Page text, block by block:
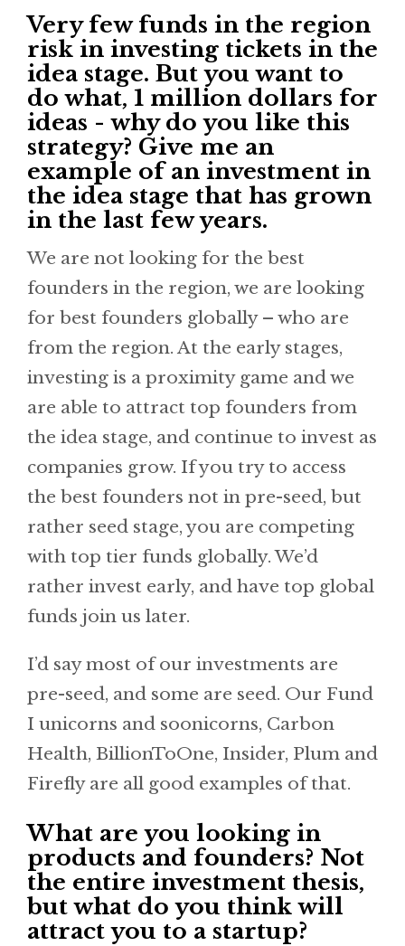
Very few funds in the region
risk in investing tickets in the
idea stage. But you want to
do what, 1 million dollars for
ideas - why do you like this
strategy? Give me an
example of an investment in
the idea stage that has grown
in the last few years.
We are not looking for the best
founders in the region, we are looking
for best founders globally – who are
from the region. At the early stages,
investing is a proximity game and we
are able to attract top founders from
the idea stage, and continue to invest as
companies grow. If you try to access
the best founders not in pre-seed, but
rather seed stage, you are competing
with top tier funds globally. We’d
rather invest early, and have top global
funds join us later.
I’d say most of our investments are
pre-seed, and some are seed. Our Fund
I unicorns and soonicorns, Carbon
Health, BillionToOne, Insider, Plum and
Firefly are all good examples of that.
What are you looking in
products and founders? Not
the entire investment thesis,
but what do you think will
attract you to a startup?